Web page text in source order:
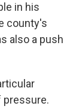
in his
county's
also a push
pressure.